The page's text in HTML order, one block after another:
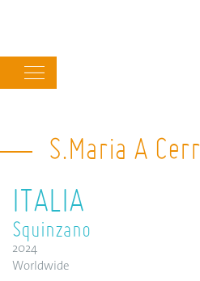
navigation
S.Maria A
ITALIA
Squinzano
2024
Worldwide